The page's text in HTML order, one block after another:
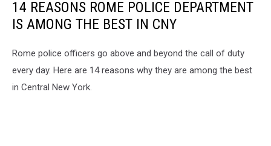
14 REASONS ROME POLICE DEPARTMENT
IS AMONG THE BEST IN CNY
Rome police officers go above and beyond the call of duty
every day. Here are 14 reasons why they are among the best
in Central New York.